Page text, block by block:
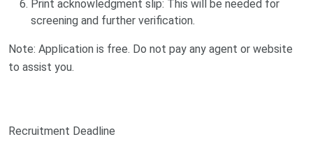
Print acknowledgment slip: This will be needed for
screening and further verification.
Note: Application is free. Do not pay any agent or website
to assist you.
Recruitment Deadline